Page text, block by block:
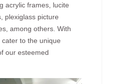
acrylic frames, lucite
plexiglass picture
among others. With
to the unique
our esteemed